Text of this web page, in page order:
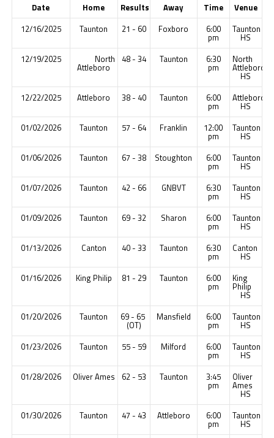
Date Home Results Away Time
Venue
12/16/2025
Taunton 21 - 60 Foxboro 6:00
pm
Taunton
HS
12/19/2025
North
Attleboro
48 - 34 Taunton 6:30
pm
North
Attleboro
HS
12/22/2025
Attleboro 38 - 40 Taunton 6:00
pm
Attleboro
HS
01/02/2026
Taunton 57 - 64 Franklin 12:00
pm
Taunton
HS
01/06/2026
Taunton 67 - 38 Stoughton 6:00
pm
Taunton
HS
01/07/2026
Taunton 42 - 66 GNBVT 6:30
pm
Taunton
HS
01/09/2026
Taunton 69 - 32 Sharon 6:00
pm
Taunton
HS
01/13/2026
Canton 40 - 33 Taunton 6:30
pm
Canton
HS
01/16/2026
King Philip 81 - 29 Taunton 6:00
pm
King
Philip
HS
01/20/2026
Taunton 69 - 65
(OT)
Mansfield 6:00
pm
Taunton
HS
01/23/2026
Taunton 55 - 59 Milford 6:00
pm
Taunton
HS
01/28/2026
Oliver Ames 62 - 53 Taunton 3:45
pm
Oliver
Ames
HS
01/30/2026
Taunton 47 - 43 Attleboro 6:00
pm
Taunton
HS